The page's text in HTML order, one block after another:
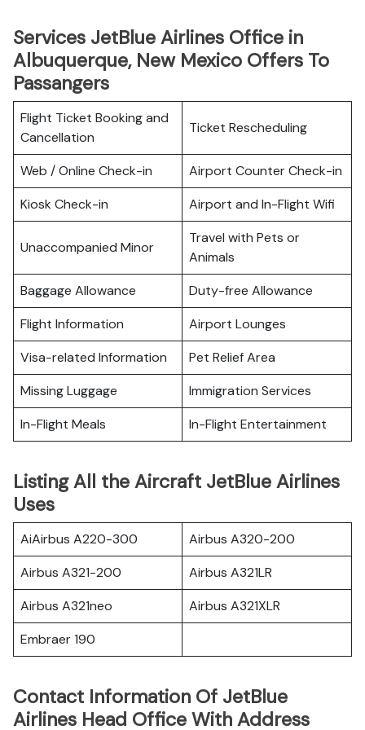
Services JetBlue Airlines Office in
Albuquerque, New Mexico Offers To
Passangers
Flight Ticket Booking and
Cancellation
Ticket Rescheduling
Web / Online Check-in
Airport Counter Check-in
Kiosk Check-in
Airport and In-Flight Wifi
Unaccompanied Minor
Travel with Pets or
Animals
Baggage Allowance
Duty-free Allowance
Flight Information
Airport Lounges
Visa-related Information
Pet Relief Area
Missing Luggage
Immigration Services
In-Flight Meals
In-Flight Entertainment
Listing All the Aircraft JetBlue Airlines
Uses
AiAirbus A220-300
Airbus A320-200
Airbus A321-200
Airbus A321LR
Airbus A321neo
Airbus A321XLR
Embraer 190
Contact Information Of JetBlue
Airlines Head Office With Address